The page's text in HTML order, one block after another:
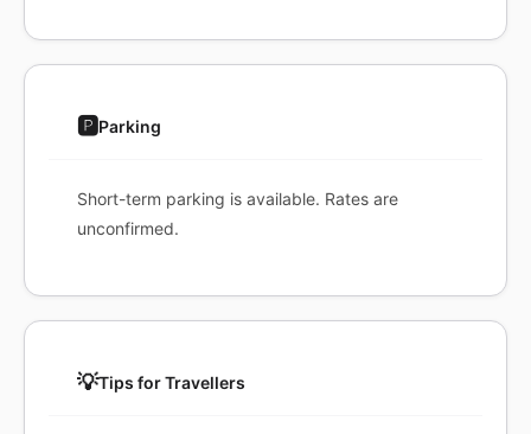
🅿️Parking
Short-term parking is available. Rates are
unconfirmed.
💡Tips for Travellers